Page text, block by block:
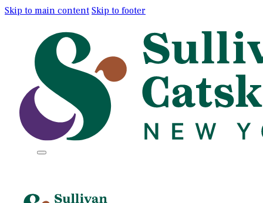
Skip to main content Skip to footer